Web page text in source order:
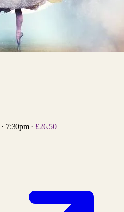
· 7:30pm · £26.50